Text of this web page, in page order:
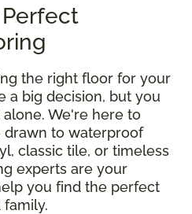
Perfect
the right floor for your
a big decision, but you
We're here to
drawn to waterproof
classic tile, or timeless
experts are your
you find the perfect